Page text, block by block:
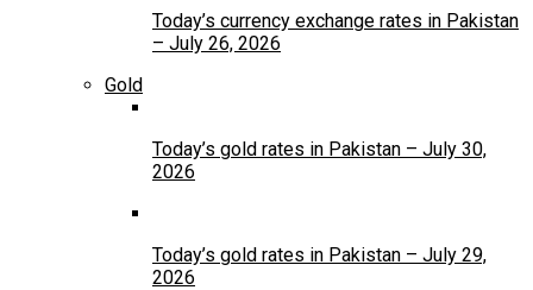
Today’s currency exchange rates in Pakistan
– July 26, 2026
Gold
Today’s gold rates in Pakistan – July 30,
2026
Today’s gold rates in Pakistan – July 29,
2026